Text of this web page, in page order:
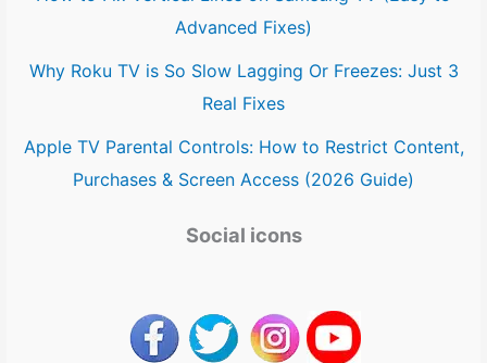
Advanced Fixes)
Why Roku TV is So Slow Lagging Or Freezes: Just 3
Real Fixes
Apple TV Parental Controls: How to Restrict Content,
Purchases & Screen Access (2026 Guide)
Social icons